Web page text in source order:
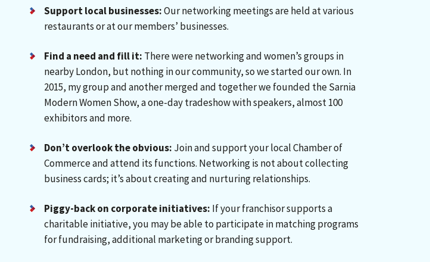
Support local businesses:Our networking meetings are held at various
restaurants or at our members’ businesses.
Find a need and fill it: There were networking and women’s groups in
nearby London, but nothing in our community, so we started our own. In
2015, my group and another merged and together we founded the Sarnia
Modern Women Show, a one-day tradeshow with speakers, almost 100
exhibitors and more.
Don’t overlook the obvious: Join and support your local Chamber of
Commerce and attend its functions. Networking is not about collecting
business cards; it’s about creating and nurturing relationships.
Piggy-back on corporate initiatives: If your franchisor supports a
charitable initiative, you may be able to participate in matching programs
for fundraising, additional marketing or branding support.